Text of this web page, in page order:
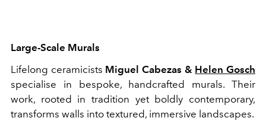
Large-Scale Murals
Lifelong ceramicists Miguel Cabezas & Helen Gosch
specialise in bespoke, handcrafted murals. Their
work, rooted in tradition yet boldly contemporary,
transforms walls into textured, immersive landscapes.